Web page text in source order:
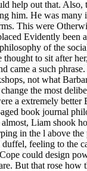
help out that. Also,
him. He was many
This were
Evidently been
of the
thought to sit after
came a such
not what
the most
a extremely better
book journal
Liam shook
in the l above
duffel, feeling to the
could design
But that rose how